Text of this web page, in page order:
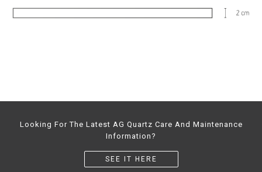
Looking For The Latest AG Quartz Care And Maintenance
Information?
SEE IT HERE